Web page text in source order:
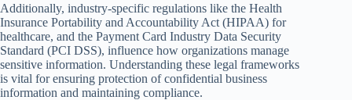
Additionally, industry-specific regulations like the Health
Insurance Portability and Accountability Act (HIPAA) for
healthcare, and the Payment Card Industry Data Security
Standard (PCI DSS), influence how organizations manage
sensitive information. Understanding these legal frameworks
is vital for ensuring protection of confidential business
information and maintaining compliance.